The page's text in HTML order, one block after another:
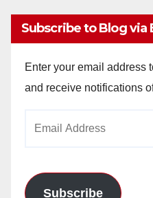
Subscribe to Blog via
Enter your email address
and receive notifications
Subscribe